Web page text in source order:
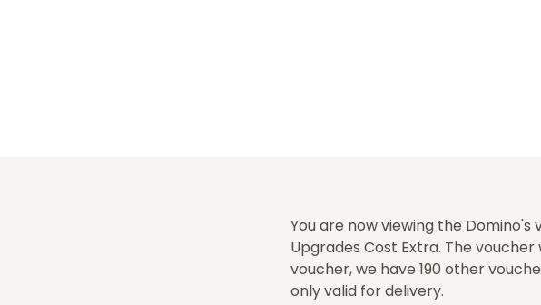
You are now viewing the Domino's
Upgrades Cost Extra. The
voucher, we have 190 other
only valid for delivery.